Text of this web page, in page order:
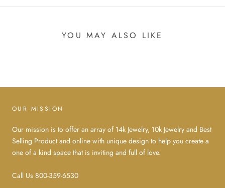
YOU MAY ALSO LIKE
OUR MISSION
Our mission is to offer an array of 14k Jewelry, 10k Jewelry and Best
Selling Product and online with unique design to help you create a
one of a kind space that is inviting and full of love.
Call Us 800-359-6530